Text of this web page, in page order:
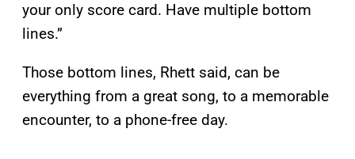
your only score card. Have multiple bottom
lines.”
Those bottom lines, Rhett said, can be
everything from a great song, to a memorable
encounter, to a phone-free day.